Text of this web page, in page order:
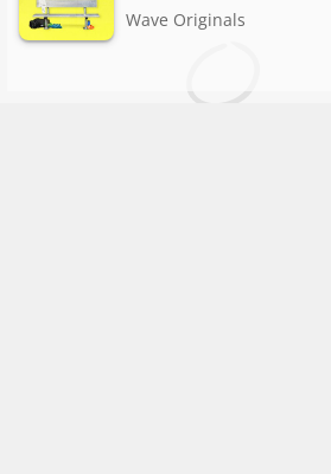
Wave Originals